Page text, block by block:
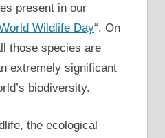
present in our
Wildlife Day“. On
those species are
extremely significant
biodiversity.
the ecological